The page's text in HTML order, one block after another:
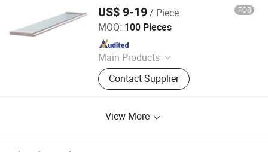
US$ 9-19/ Piece FOB
MOQ: 100 Pieces
Main Products
Grab Bar, Shower Seat, Towel
Warmer, Paper Towel Dispenser,
Electric Towel Rack, Bathroom
Rack, Floor Drain, Shower Niche
Contact Supplier
Zhongshan Norye Hardware Co., Ltd.
Since 2021
View More